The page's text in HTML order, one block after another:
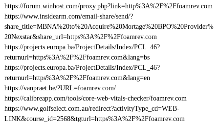
https://forum.winhost.com/proxy.php?link=http%3A%2F%2Ffoamrev.com
https://www.insidearm.com/email-share/send/?
share_title=MBNA%20to%20Acquire%20Mortage%20BPO%20Provider%
20Nexstar&share_url=https%3A%2F%2Ffoamrev.com
https://projects.europa.ba/ProjectDetails/Index/PCL_46?
returnurl=https%3A%2F%2Ffoamrev.com&lang=bs
https://projects.europa.ba/ProjectDetails/Index/PCL_46?
returnurl=https%3A%2F%2Ffoamrev.com&lang=en
https://vanpraet.be/?URL=foamrev.com/
https://calibreapp.com/tools/core-web-vitals-checker/foamrev.com
https://www.golfselect.com.au/redirect?activityType_cd=WEB-
LINK&course_id=2568&tgturl=https%3A%2F%2Ffoamrev.com